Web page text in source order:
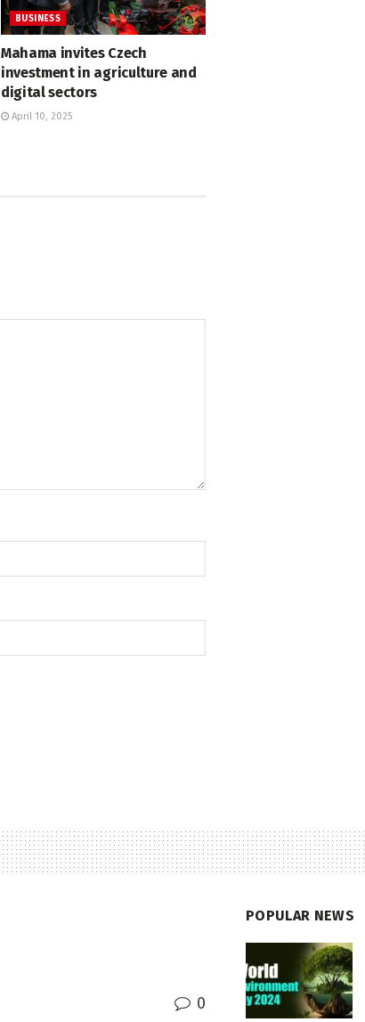
BUSINESS
Mahama invites Czech
investment in agriculture and
digital sectors
April 10, 2025
0
POPULAR NEWS